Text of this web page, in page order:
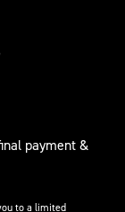
payment &
to a limited